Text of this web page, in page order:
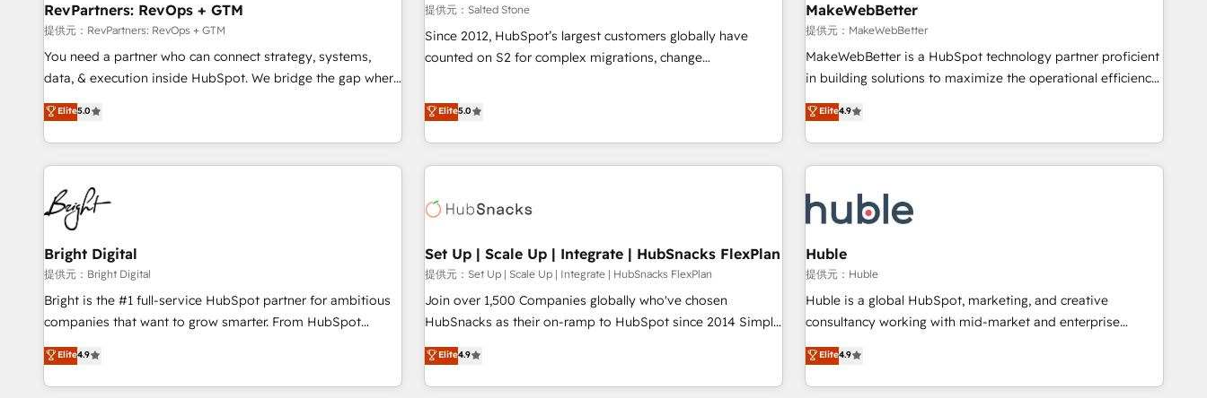
Marketo・Pardot等からの移行、カスタム設計、履歴データ移
行と活用設計まで。 ▸ AEO対応：ChatGPT・Perplexity等のAI
検索からの流入・引用を前提にコンテンツとサイト構造を最適
ISO27001:2022 / ISO9001:2015 取得 ✓ 400社以上の導入実績
✓ HubSpot大百科 出版 CRM・AI活用に関するご相談、現状整
Point Success Media. - Expert deployment of Breeze AI and
custom agents to automate growth. 🏆 Elite Excellence - 8
platform accreditations and deep HIPAA-compliance
expertise. - A team of 250+ experts dedicated to your
paid media. 👩‍💻Web Design: Build high-performing
websites with UX, messaging, & conversion strategy that
drive results. 🤖AI Strategy: Activate Breeze Agents,
configure HubSpot AI, & maximize AEO with tailored AI
integrations, hosting, & maintenance.
measurable impact.
RevPartners: RevOps + GTM
提供元：RevPartners: RevOps + GTM
You need a partner who can connect strategy, systems,
data, & execution inside HubSpot. We bridge the gap where
most agencies fall short by combining GTM strategy with
technical execution to solve the right problem with the right
solution. As the only firm in the world to hold Elite Partner
Accreditations with both HubSpot and Clay, our clients gain
a unique advantage in CRM architecture, pipeline
generation, data intelligence, and go-to-market execution.
Why B2B Businesses Choose RP: - Secure: Soc2 compliant
🛡️ - Pricing: Implementations starting at $1,5k 💵 - Speed:
Launch in 14 days ⚡ - Global: 250 professionals across five
continents 🌐 - Scale: Fastest tiering Elite HubSpot Partner 🪴
- Sales Hub: More implementations than any other Partner
evangelists 🧡 Don't hire a marketing agency for an Ops
problem. Don't hire a technical agency for a growth
Elite5.0
提供元：Salted Stone
Since 2012, HubSpot’s largest customers globally have
counted on S2 for complex migrations, change
that deliver measurable impact and transform brand
experiences As one of the few full-service creative agencies
in the HubSpot ecosystem, we blend strategy, technology,
& award-winning design to build scalable, globally
campaigns, & RevOps frameworks that fuel long-term
seamless integrations, ensure long-term adoption with
change-management programs, and align marketing, sales,
and service to drive sustainable growth With 6 key
HubSpot accreditations and experience across hundreds of
one of our globally integrated teams has worked with
clients just like you Let’s explore whether S2 is the partner
Elite5.0
MakeWebBetter
提供元：MakeWebBetter
MakeWebBetter is a HubSpot technology partner proficient
in building solutions to maximize the operational efficiency
of HubSpot. The fastest-growing tech-enabler & facilitator,
MakeWebBetter, hands you the blend of HubSpot expertise
& eminent solutions & integrations. Trust us to streamline
your HubSpot experience. 🚀HubSpot Elite Partners with
Integration partner 🤝Google Premier Partner 2023 🌟5
HubSpot Accreditations 🌟Won HubSpot Theme Challenge
2021 🌟INBOUND’19 HubSpot Rising Star Why us?
Harnessing the full potential of the powerful HubSpot CRM.
✔️A team of HubSpot experts backed by over 10+ years of
HubSpot experience ✔️Flexible pricing models — Hourly-fee
(HubSpot Admin + Project Manager); and Fixed Project Cost
(as per requirement). ✔️Helped over 25,000+ customers so
Elite4.9
Bright Digital
提供元：Bright Digital
Bright is the #1 full-service HubSpot partner for ambitious
companies that want to grow smarter. From HubSpot
onboarding, to training, from developing a new website to
lead generation and digital marketing; we do it all (and with
great results)! In short, our services include: - HubSpot
Elite4.9
Set Up | Scale Up | Integrate | HubSnacks FlexPlan
提供元：Set Up | Scale Up | Integrate | HubSnacks FlexPlan
Join over 1,500 Companies globally who've chosen
HubSnacks as their on-ramp to HubSpot since 2014 Simple
pay-as-you-go plans that accelerate value... 1️⃣ Set Up |
Onboarding New or Check-fixing existing HubSpot portals
2️⃣ Scale Up | 100% HubSpot Task Execution... Global 24/7 ...
Elite4.9
Huble
提供元：Huble
Huble is a global HubSpot, marketing, and creative
consultancy working with mid-market and enterprise
businesses. We go beyond implementation, shaping the
strategy, processes, and teams that turn HubSpot into a
genuine growth engine. Named HubSpot's Global Partner of
Elite4.9